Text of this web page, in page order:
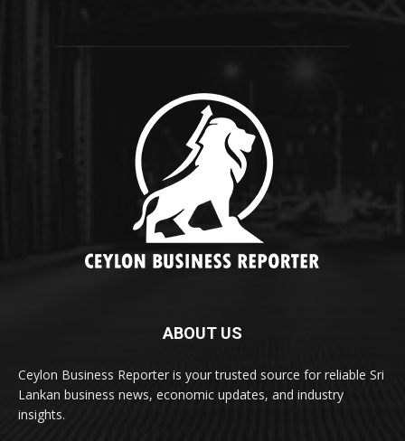
ABOUT US
Ceylon Business Reporter is your trusted source for reliable Sri
Lankan business news, economic updates, and industry
insights.